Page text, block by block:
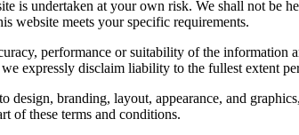
is undertaken at your own risk. We shall not be
website meets your specific requirements.
performance or suitability of the
expressly disclaim liability to the fullest extent
branding, layout, appearance, and
of these terms and conditions.